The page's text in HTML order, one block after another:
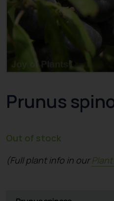
Prunus
Out of stock
(Full plant info in our